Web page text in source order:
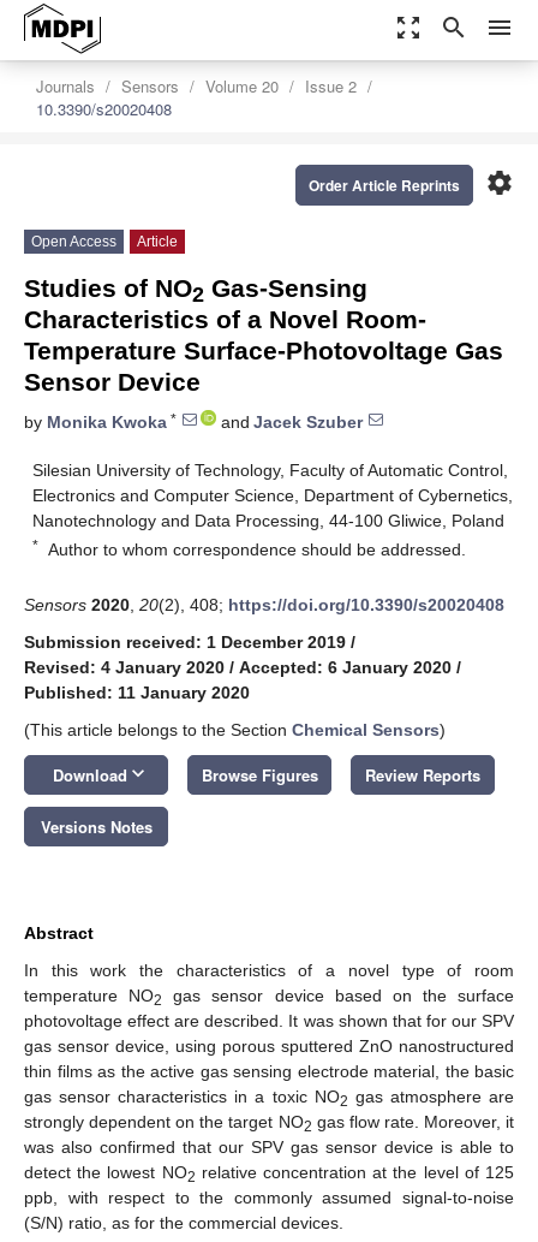
zoom_out_map search menu
Journals Sensors Volume 20
Issue 2
10.3390/s20020408
settings
Order Article Reprints
Open Access Article
Studies of NO2 Gas-Sensing
Characteristics of a Novel Room-
Temperature Surface-Photovoltage Gas
Sensor Device
by Monika Kwoka * and Jacek Szuber
Silesian University of Technology, Faculty of Automatic Control,
Electronics and Computer Science, Department of Cybernetics,
Nanotechnology and Data Processing, 44-100 Gliwice, Poland
* Author to whom correspondence should be addressed.
Sensors 2020 20(2), 408; https://doi.org/10.3390/s20020408
Submission received: 1 December 2019 /
Revised: 4 January 2020 / Accepted: 6 January 2020 /
Published: 11 January 2020
(This article belongs to the Section Chemical Sensors)
Download keyboard_arrow_down Browse Figures Review Reports
Versions Notes
Abstract
In this work the characteristics of a novel type of room
temperature NO2
gas sensor device based on the surface
photovoltage effect are described. It was shown that for our SPV
gas sensor device, using porous sputtered ZnO nanostructured
thin films as the active gas sensing electrode material, the basic
gas sensor characteristics in a toxic NO2 gas atmosphere are
strongly dependent on the target NO2 gas flow rate. Moreover, it
was also confirmed that our SPV gas sensor device is able to
detect the lowest NO2 relative concentration at the level of 125
ppb, with respect to the commonly assumed signal-to-noise
(S/N) ratio, as for the commercial devices.